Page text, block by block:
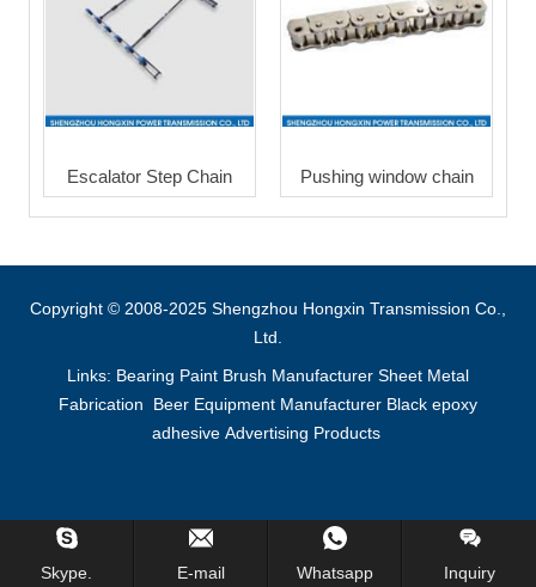
Escalator Step Chain Pushing window chain
Copyright © 2008-2025 Shengzhou Hongxin Transmission Co.,
Ltd.
Links: Bearing Paint Brush Manufacturer Sheet Metal
Fabrication
Beer Equipment Manufacturer Black epoxy
adhesive Advertising Products
Skype. E-mail Whatsapp Inquiry
Inquiry Us Now !